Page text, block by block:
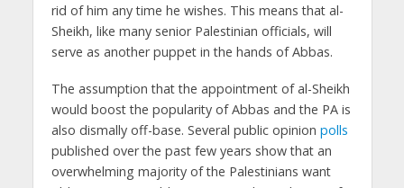
rid of him any time he wishes. This means that al-
Sheikh, like many senior Palestinian officials, will
serve as another puppet in the hands of Abbas.
The assumption that the appointment of al-Sheikh
would boost the popularity of Abbas and the PA is
also dismally off-base. Several public opinion polls
published over the past few years show that an
overwhelming majority of the Palestinians want